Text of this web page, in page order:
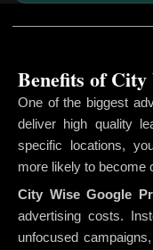
One of the biggest
deliver high quality
specific locations,
more likely to become
City Wise Google
advertising costs.
unfocused
Benefits of